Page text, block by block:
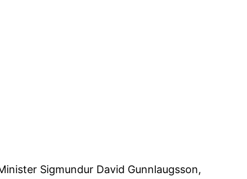
Sigmundur David Gunnlaugsson,